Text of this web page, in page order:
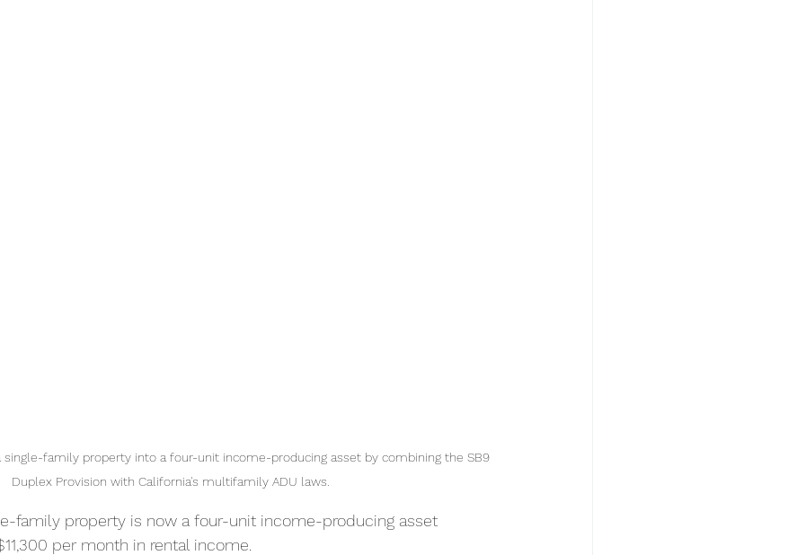
family property into a four-unit income-producing asset by combining the SB9
Duplex Provision with California's multifamily ADU laws.
family property is now a four-unit income-producing asset
per month in rental income.